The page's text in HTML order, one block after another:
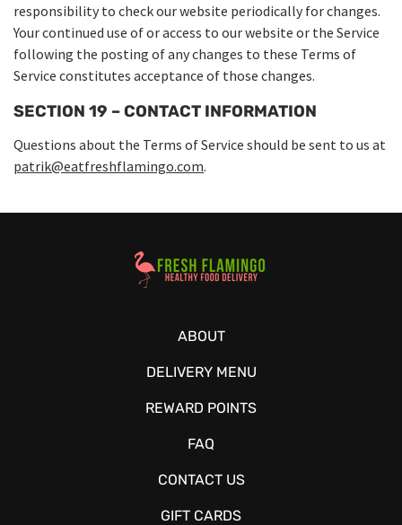
responsibility to check our website periodically for changes.
Your continued use of or access to our website or the Service
following the posting of any changes to these Terms of
Service constitutes acceptance of those changes.
SECTION 19 – CONTACT INFORMATION
Questions about the Terms of Service should be sent to us at
patrik@eatfreshflamingo.com.
Healthy Food Delivery Sarasota
ABOUT
DELIVERY MENU
REWARD POINTS
FAQ
CONTACT US
GIFT CARDS